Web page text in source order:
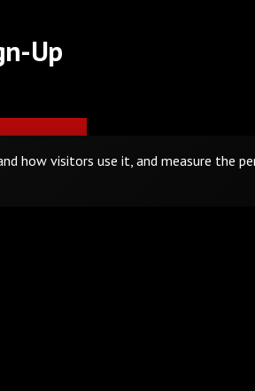
Up
how visitors use it, and measure the